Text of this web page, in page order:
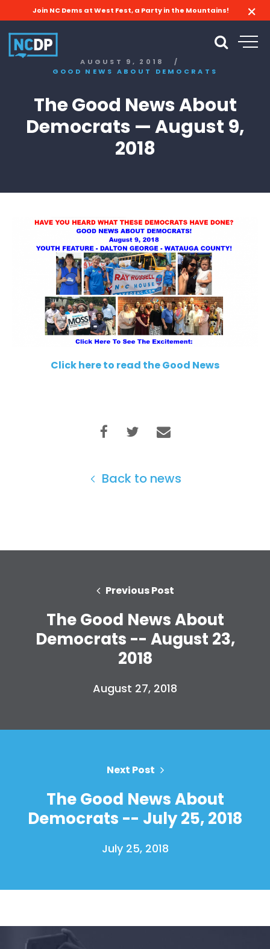
Home
Shop
Work with Us
Join NC Dems at West Fest, a Party in the Mountains!
AUGUST 9, 2018
/
GOOD NEWS ABOUT DEMOCRATS
The Good News About
Democrats — August 9,
2018
Click here to read the Good News
Back to news
Previous Post
The Good News About
Democrats -- August 23,
2018
August 27, 2018
Next Post
The Good News About
Democrats -- July 25, 2018
July 25, 2018